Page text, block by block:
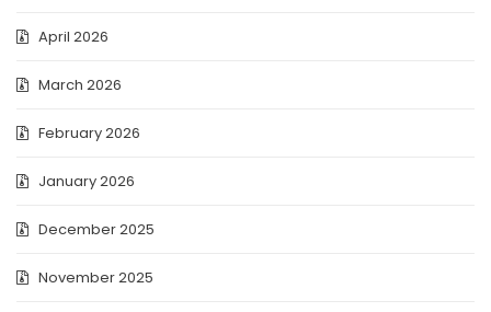
April 2026
March 2026
February 2026
January 2026
December 2025
November 2025